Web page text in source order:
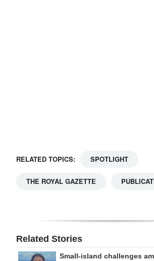
For
RELATED TOPICS: SPOTLIGHT
THE ROYAL GAZETTE
Related Stories
Small-island challenges